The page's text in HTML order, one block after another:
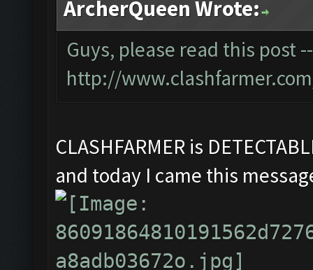
ArcherQueen Wrote:
Guys, please read this post
http://
CLASHFARMER is
and today I came this